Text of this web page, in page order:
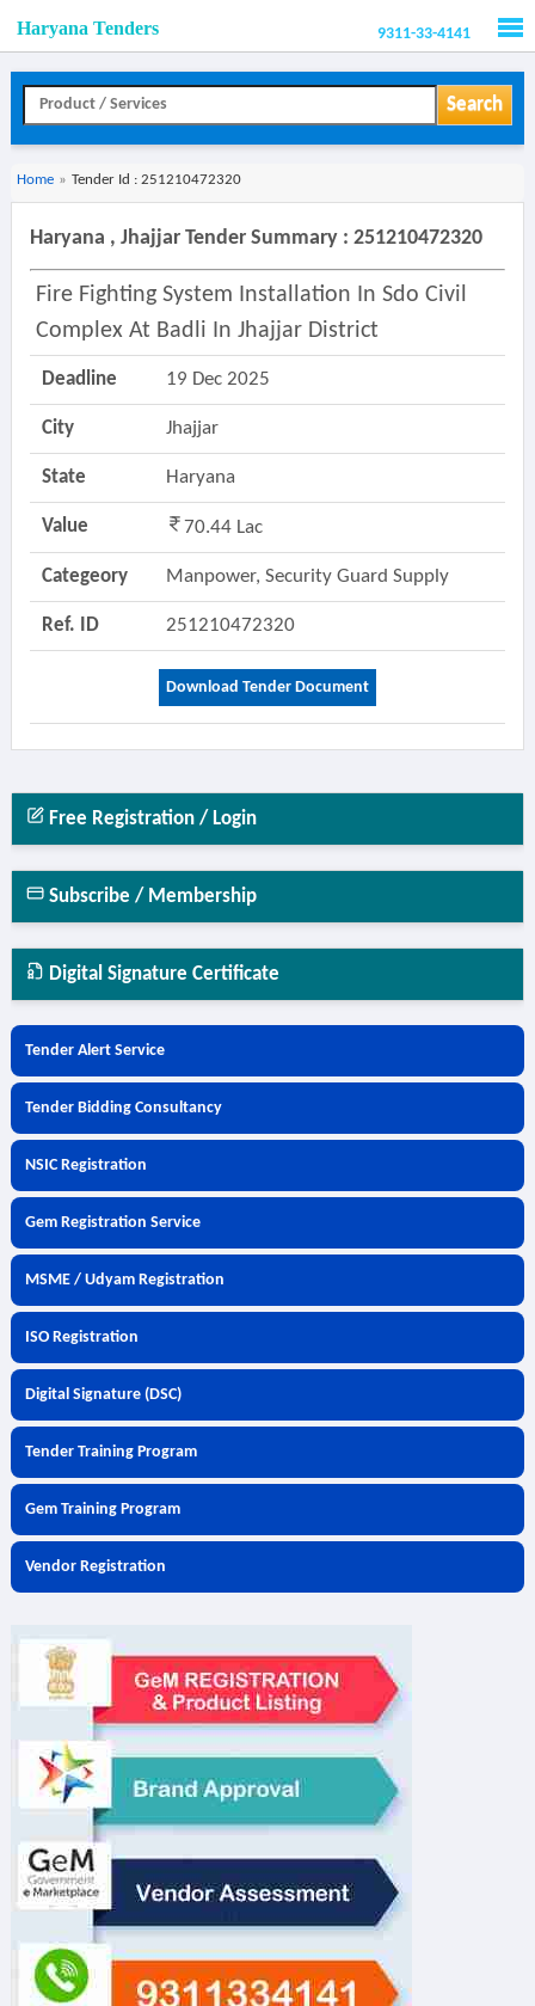
Haryana Tenders 9311-33-4141
Search
Home » Tender Id : 251210472320
Haryana , Jhajjar Tender Summary : 251210472320
Fire Fighting System Installation In Sdo Civil
Complex At Badli In Jhajjar District
Deadline 19 Dec 2025
City Jhajjar
State Haryana
Value 70.44 Lac
Categeory Manpower, Security Guard Supply
Ref. ID 251210472320
Download Tender Document
Free Registration / Login
Subscribe / Membership
Digital Signature Certificate
Tender Alert Service
Tender Bidding Consultancy
NSIC Registration
Gem Registration Service
MSME / Udyam Registration
ISO Registration
Digital Signature (DSC)
Tender Training Program
Gem Training Program
Vendor Registration